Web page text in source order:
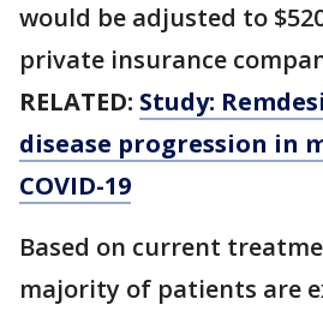
would be adjusted to
private insurance
RELATED: Study:
disease progression in
COVID-19
Based on current
majority of patients are